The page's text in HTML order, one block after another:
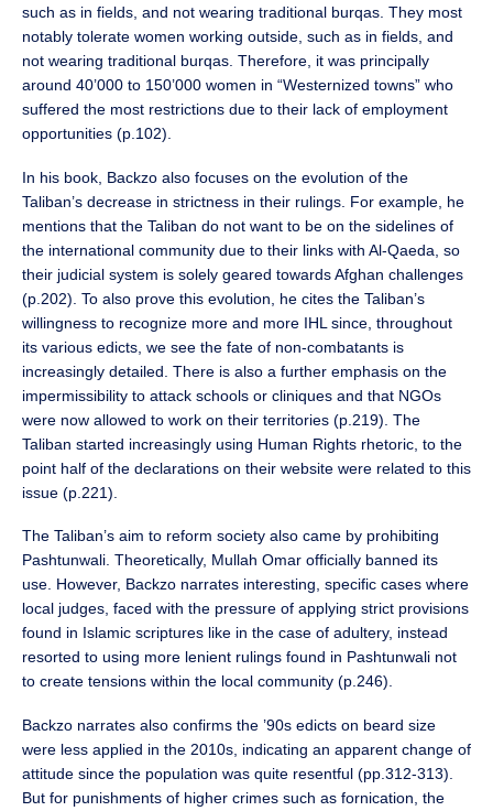
such as in fields, and not wearing traditional burqas. They most
notably tolerate women working outside, such as in fields, and
not wearing traditional burqas. Therefore, it was principally
around 40’000 to 150’000 women in “Westernized towns” who
suffered the most restrictions due to their lack of employment
opportunities (p.102).
In his book, Backzo also focuses on the evolution of the
Taliban’s decrease in strictness in their rulings. For example, he
mentions that the Taliban do not want to be on the sidelines of
the international community due to their links with Al-Qaeda, so
their judicial system is solely geared towards Afghan challenges
(p.202). To also prove this evolution, he cites the Taliban’s
willingness to recognize more and more IHL since, throughout
its various edicts, we see the fate of non-combatants is
increasingly detailed. There is also a further emphasis on the
impermissibility to attack schools or cliniques and that NGOs
were now allowed to work on their territories (p.219). The
Taliban started increasingly using Human Rights rhetoric, to the
point half of the declarations on their website were related to this
issue (p.221).
The Taliban’s aim to reform society also came by prohibiting
Pashtunwali. Theoretically, Mullah Omar officially banned its
use. However, Backzo narrates interesting, specific cases where
local judges, faced with the pressure of applying strict provisions
found in Islamic scriptures like in the case of adultery, instead
resorted to using more lenient rulings found in Pashtunwali not
to create tensions within the local community (p.246).
Backzo narrates also confirms the ’90s edicts on beard size
were less applied in the 2010s, indicating an apparent change of
attitude since the population was quite resentful (pp.312-313).
But for punishments of higher crimes such as fornication, the